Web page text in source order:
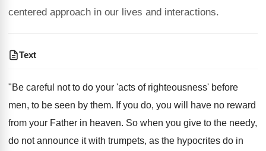
centered approach in our lives and interactions.
Text
"Be careful not to do your 'acts of righteousness' before
men, to be seen by them. If you do, you will have no reward
from your Father in heaven. So when you give to the needy,
do not announce it with trumpets, as the hypocrites do in